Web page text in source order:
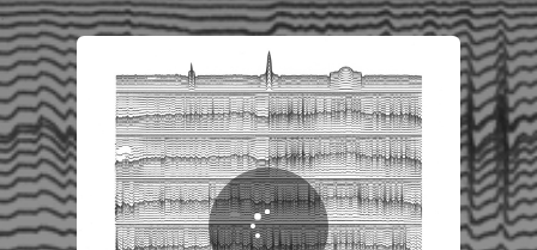
You're all set!
.